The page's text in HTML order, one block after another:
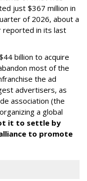
just $367 million in
of 2026, about a
reported in its last
billion to acquire
most of the
the ad
advertisers, as
association (the
a global
it to settle by
to promote